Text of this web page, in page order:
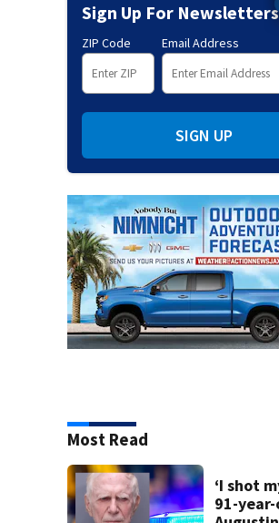
Sign Up For Newsletters
ZIP Code Email Address
SIGN UP
Most Read
‘I shot
91-